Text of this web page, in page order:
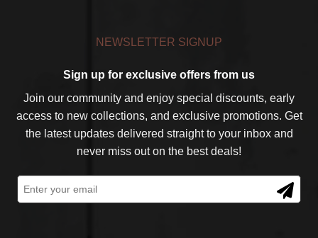
NEWSLETTER SIGNUP
Sign up for exclusive offers from us
Join our community and enjoy special discounts, early
access to new collections, and exclusive promotions. Get
the latest updates delivered straight to your inbox and
never miss out on the best deals!